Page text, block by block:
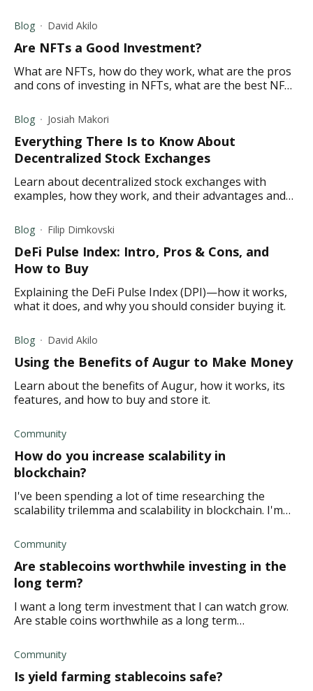
Blog David Akilo
Are NFTs a Good Investment?
What are NFTs, how do they work, what are the pros
and cons of investing in NFTs, what are the best NFTs
Blog Josiah Makori
Everything There Is to Know About
Decentralized Stock Exchanges
Learn about decentralized stock exchanges with
examples, how they work, and their advantages and
Blog Filip Dimkovski
DeFi Pulse Index: Intro, Pros & Cons, and
How to Buy
Explaining the DeFi Pulse Index (DPI)—how it works,
what it does, and why you should consider buying it.
Blog David Akilo
Using the Benefits of Augur to Make Money
Learn about the benefits of Augur, how it works, its
features, and how to buy and store it.
Community
How do you increase scalability in
blockchain?
I've been spending a lot of time researching the
scalability trilemma and scalability in blockchain. I'm
Community
Are stablecoins worthwhile investing in the
long term?
I want a long term investment that I can watch grow.
Are stable coins worthwhile as a long term
Community
Is yield farming stablecoins safe?